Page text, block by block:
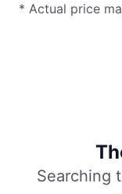
* Actual price
Searching